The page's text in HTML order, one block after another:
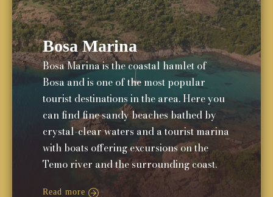
Bosa Marina
Bosa Marina is the coastal hamlet of
Bosa and is one of the most popular
tourist destinations in the area. Here you
can find fine sandy beaches bathed by
crystal-clear waters and a tourist marina
with boats offering excursions on the
Temo river and the surrounding coast.
Read more